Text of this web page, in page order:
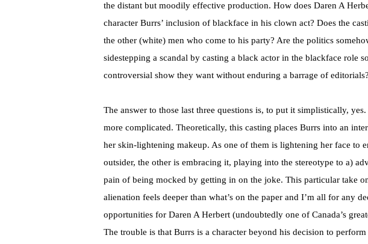
the distant but moodily effective production. How does Daren A
character Burrs’ inclusion of blackface in his clown act? Does the
the other (white) men who come to his party? Are the politics
sidestepping a scandal by casting a black actor in the blackface role
controversial show they want without enduring a barrage of editorials?
The answer to those last three questions is, to put it simplistically,
more complicated. Theoretically, this casting places Burrs into an
her skin-lightening makeup. As one of them is lightening her face to
outsider, the other is embracing it, playing into the stereotype to a)
pain of being mocked by getting in on the joke. This particular take
alienation feels deeper than what’s on the paper and I’m all for any
opportunities for Daren A Herbert (undoubtedly one of Canada’s
The trouble is that Burrs is a character beyond his decision to